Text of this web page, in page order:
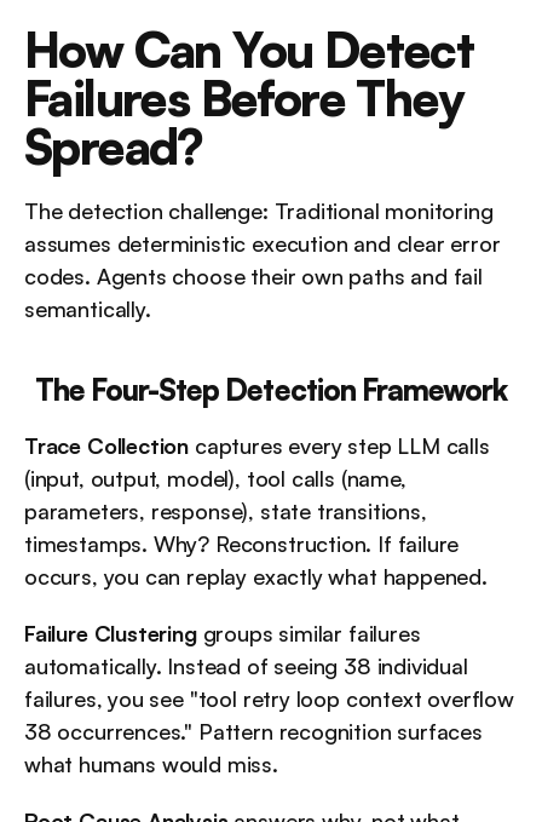
How Can You Detect
Failures Before They
Spread?
The detection challenge: Traditional monitoring
assumes deterministic execution and clear error
codes. Agents choose their own paths and fail
semantically.
The Four-Step Detection Framework
Trace Collection captures every step LLM calls
(input, output, model), tool calls (name,
parameters, response), state transitions,
timestamps. Why? Reconstruction. If failure
occurs, you can replay exactly what happened.
Failure Clustering groups similar failures
automatically. Instead of seeing 38 individual
failures, you see "tool retry loop context overflow
38 occurrences." Pattern recognition surfaces
what humans would miss.